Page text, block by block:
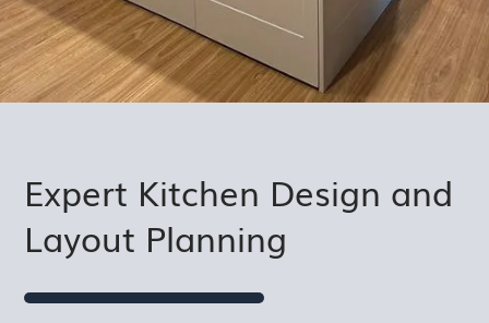
Expert Kitchen Design and
Layout Planning